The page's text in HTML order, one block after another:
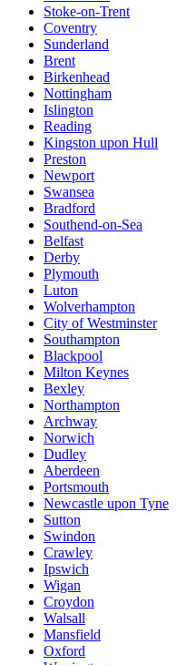
Stoke-on-Trent
Coventry
Sunderland
Brent
Birkenhead
Nottingham
Islington
Reading
Kingston upon Hull
Preston
Newport
Swansea
Bradford
Southend-on-Sea
Belfast
Derby
Plymouth
Luton
Wolverhampton
City of Westminster
Southampton
Blackpool
Milton Keynes
Bexley
Northampton
Archway
Norwich
Dudley
Aberdeen
Portsmouth
Newcastle upon Tyne
Sutton
Swindon
Crawley
Ipswich
Wigan
Croydon
Walsall
Mansfield
Oxford